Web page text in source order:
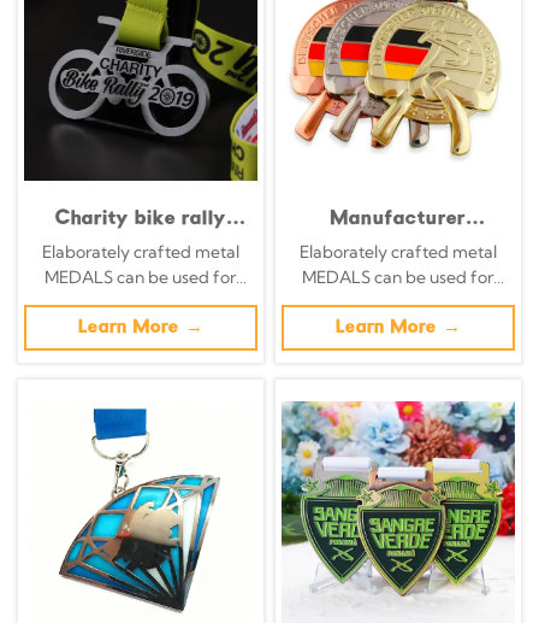
Charity bike rally
medal, distressed
silver openwork metal
commemorative
badge, cycling race
charm.
Elaborately crafted metal
MEDALS can be used for
celebration events based on
specific achievements and
themes of various sports
Learn More →
Manufacturer
specializing in the
design and
customization of
contortion medals,
including 3D metal,
bronze contortion
medals.
Elaborately crafted metal
MEDALS can be used for
celebration events based on
specific achievements and
themes of various sports
Learn More →